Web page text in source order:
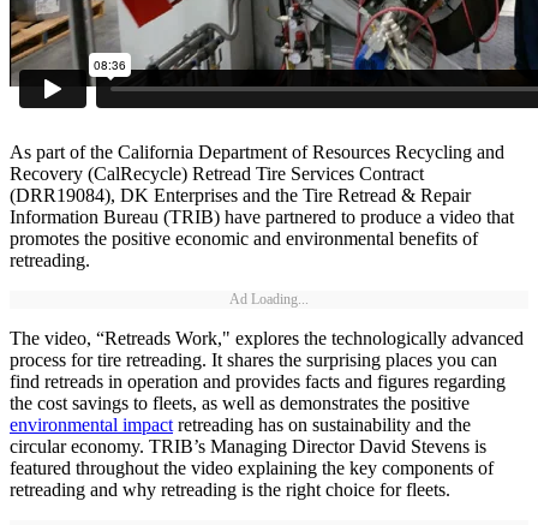
As part of the California Department of Resources Recycling and
Recovery (CalRecycle) Retread Tire Services Contract
(DRR19084), DK Enterprises and the Tire Retread & Repair
Information Bureau (TRIB) have partnered to produce a video that
promotes the positive economic and environmental benefits of
retreading.
Ad Loading...
The video, “Retreads Work," explores the technologically advanced
process for tire retreading. It shares the surprising places you can
find retreads in operation and provides facts and figures regarding
the cost savings to fleets, as well as demonstrates the positive
environmental impactretreading has on sustainability and the
circular economy. TRIB’s Managing Director David Stevens is
featured throughout the video explaining the key components of
retreading and why retreading is the right choice for fleets.